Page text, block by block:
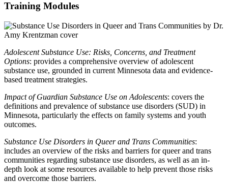
Training Modules
Adolescent Substance Use: Risks, Concerns, and Treatment
Options: provides a comprehensive overview of adolescent
substance use, grounded in current Minnesota data and evidence-
based treatment strategies.
Impact of Guardian Substance Use on Adolescents: covers the
definitions and prevalence of substance use disorders (SUD) in
Minnesota, particularly the effects on family systems and youth
outcomes.
Substance Use Disorders in Queer and Trans Communities:
includes an overview of the risks and barriers for queer and trans
communities regarding substance use disorders, as well as an in-
depth look at some resources available to help prevent those risks
and overcome those barriers.